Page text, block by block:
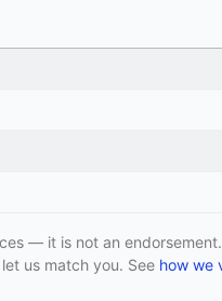
— it is not an
us match you. See how we